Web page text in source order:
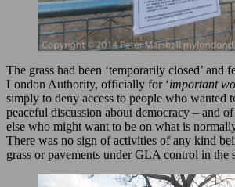
The grass had been ‘temporarily closed’ and
London Authority, officially for ‘important
simply to deny access to people who wanted
peaceful discussion about democracy – and
else who might want to be on what is
There was no sign of activities of any kind
grass or pavements under GLA control in the